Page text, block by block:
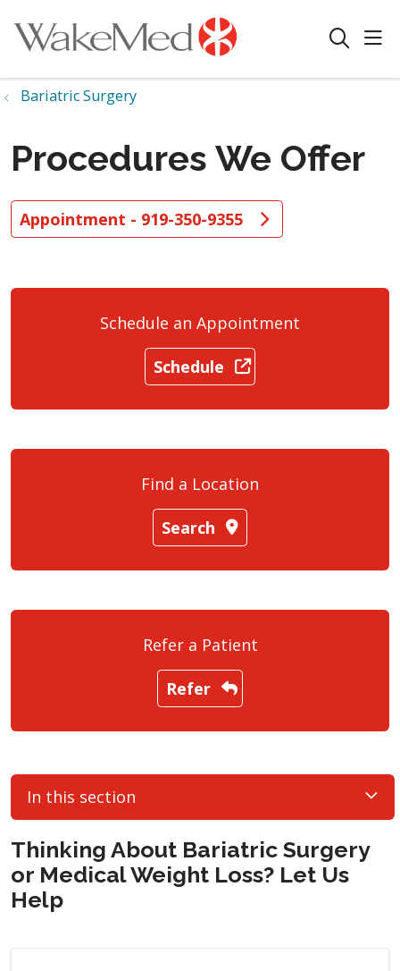
search
Bariatric Surgery
Procedures We Offer
Appointment - 919-350-9355
Schedule an Appointment
Schedule
Find a Location
Search
Refer a Patient
Refer
In this section
Thinking About Bariatric Surgery
or Medical Weight Loss? Let Us
Help